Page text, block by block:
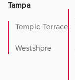
Tampa
Temple Terrace
Westshore